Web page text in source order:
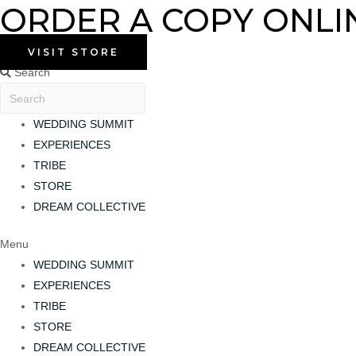
Skip
to
content
ORDER A COPY
VISIT STORE
Search
WEDDING SUMMIT
EXPERIENCES
TRIBE
STORE
DREAM COLLECTIVE
Menu
WEDDING SUMMIT
EXPERIENCES
TRIBE
STORE
DREAM COLLECTIVE